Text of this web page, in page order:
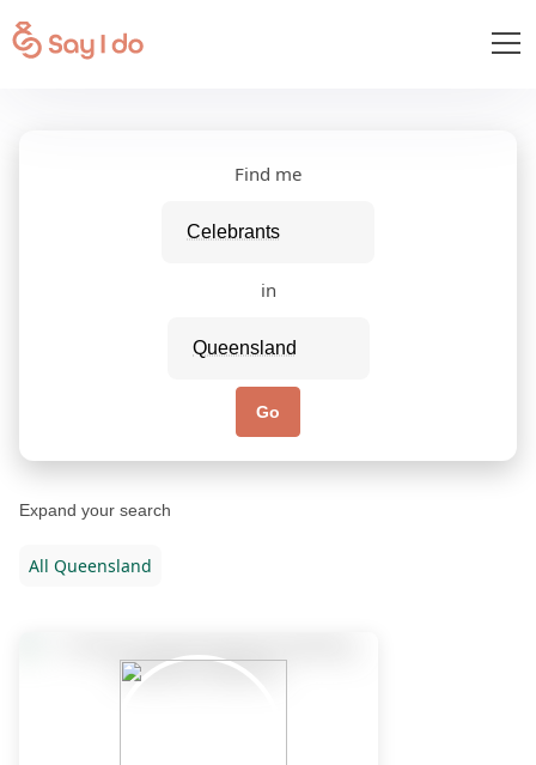
Find me
in
Go
Expand your search
All Queensland